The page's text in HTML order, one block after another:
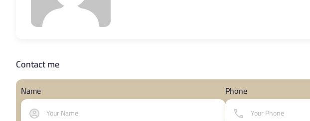
Contact me
Name Phone